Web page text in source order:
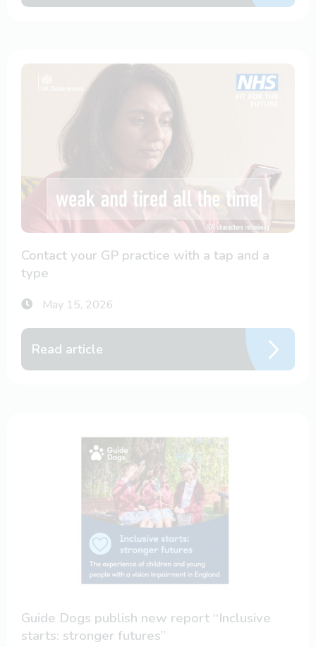
Contact your GP practice with a tap and a
type
May 15, 2026
Read article
Guide Dogs publish new report “Inclusive
starts: stronger futures”